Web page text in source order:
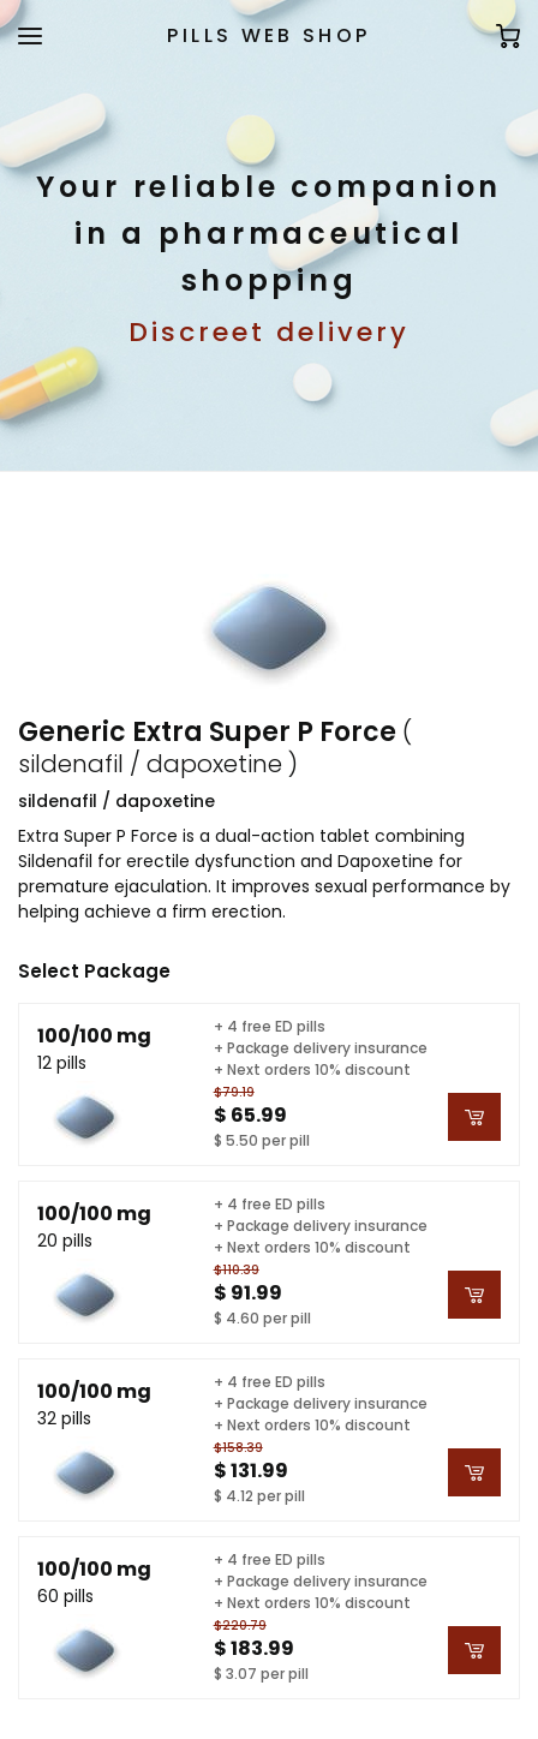
PILLS WEB SHOP
Your reliable companion
in a pharmaceutical
shopping
Discreet delivery
Generic Extra Super P Force (
sildenafil / dapoxetine )
sildenafil / dapoxetine
Extra Super P Force is a dual-action tablet combining
Sildenafil for erectile dysfunction and Dapoxetine for
premature ejaculation. It improves sexual performance by
helping achieve a firm erection.
Select Package
100/100 mg
12 pills
$79.19
$ 65.99
$ 5.50 per pill
+ 4 free ED pills
+ Package delivery insurance
+ Next orders 10% discount
100/100 mg
20 pills
$110.39
$ 91.99
$ 4.60 per pill
+ 4 free ED pills
+ Package delivery insurance
+ Next orders 10% discount
100/100 mg
32 pills
$158.39
$ 131.99
$ 4.12 per pill
+ 4 free ED pills
+ Package delivery insurance
+ Next orders 10% discount
100/100 mg
60 pills
$220.79
$ 183.99
$ 3.07 per pill
+ 4 free ED pills
+ Package delivery insurance
+ Next orders 10% discount